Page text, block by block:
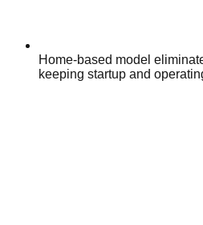
Home-based model
keeping startup and